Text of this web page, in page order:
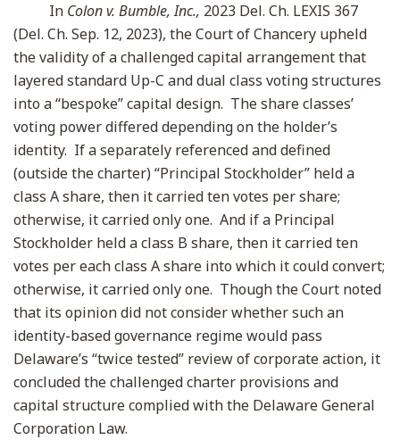
In Colon v. Bumble, Inc., 2023 Del. Ch. LEXIS 367
(Del. Ch. Sep. 12, 2023), the Court of Chancery upheld
the validity of a challenged capital arrangement that
layered standard Up-C and dual class voting structures
into a “bespoke” capital design. The share classes’
voting power differed depending on the holder’s
identity. If a separately referenced and defined
(outside the charter) “Principal Stockholder” held a
class A share, then it carried ten votes per share;
otherwise, it carried only one. And if a Principal
Stockholder held a class B share, then it carried ten
votes per each class A share into which it could convert;
otherwise, it carried only one. Though the Court noted
that its opinion did not consider whether such an
identity-based governance regime would pass
Delaware’s “twice tested” review of corporate action, it
concluded the challenged charter provisions and
capital structure complied with the Delaware General
Corporation Law.